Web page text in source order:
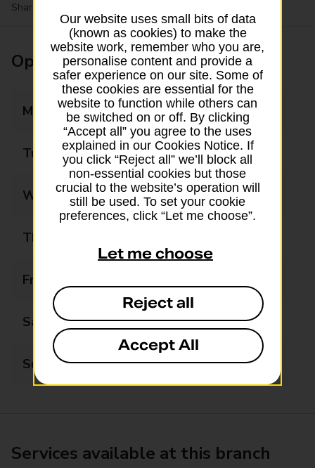
Share your experience:
Opening times
Monday 09:00 - 17:30
Tuesday 09:00 - 17:30
Wednesday 09:00 - 17:30
Thursday
Friday
Saturday 09:00 - 13:00
Sunday Closed
Services available at this branch
Our website uses small bits of data
(known as cookies) to make the
website work, remember who you are,
personalise content and provide a
safer experience on our site. Some of
these cookies are essential for the
website to function while others can
be switched on or off. By clicking
“Accept all” you agree to the uses
explained in our Cookies Notice. If
you click “Reject all” we’ll block all
non-essential cookies but those
crucial to the website’s operation will
still be used. To set your cookie
preferences, click “Let me choose”.
Let me choose
Reject all
Accept All